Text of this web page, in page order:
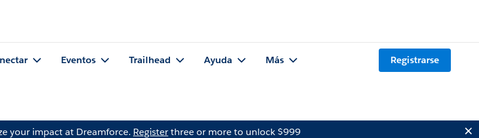
Eventos Trailhead Ayuda Más Registrarse
your impact at Dreamforce. Registerthree or more to unlock $999